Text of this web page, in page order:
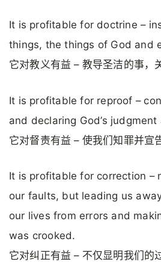
It is profitable for doctrine –
things, the things of God and
它对教义有益 – 教导圣洁的事，
It is profitable for reproof –
and declaring God’s
它对督责有益 – 使我们知罪并宣
It is profitable for correction –
our faults, but leading us
our lives from errors and
was crooked.
它对纠正有益 – 不仅显明我们的